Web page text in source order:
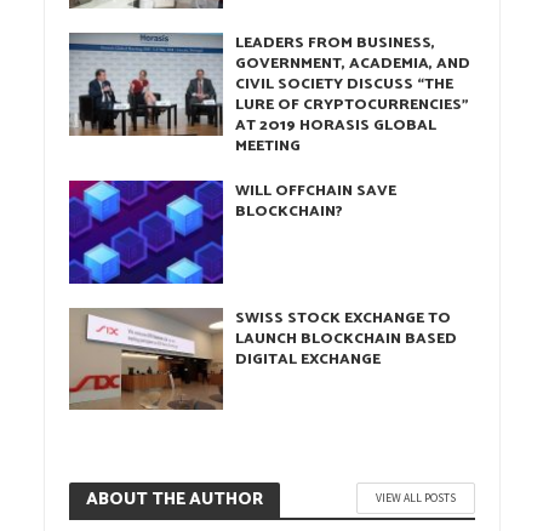
LEADERS FROM BUSINESS,
GOVERNMENT, ACADEMIA, AND
CIVIL SOCIETY DISCUSS “THE
LURE OF CRYPTOCURRENCIES”
AT 2019 HORASIS GLOBAL
MEETING
WILL OFFCHAIN SAVE
BLOCKCHAIN?
SWISS STOCK EXCHANGE TO
LAUNCH BLOCKCHAIN BASED
DIGITAL EXCHANGE
ABOUT THE AUTHOR VIEW ALL POSTS